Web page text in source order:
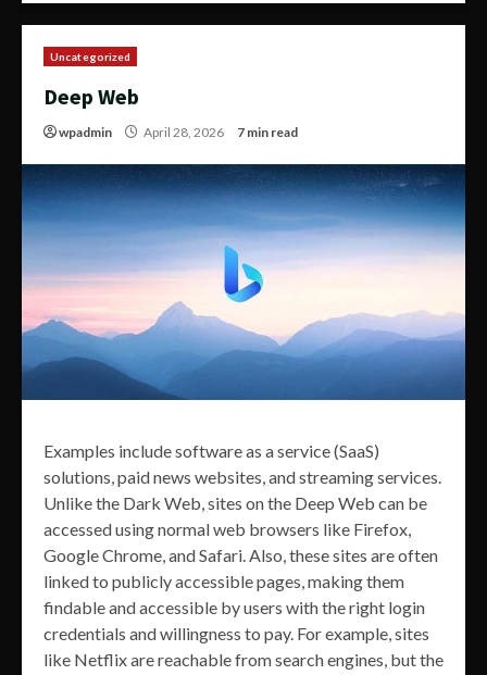
Uncategorized
Deep Web
wpadmin April 28, 2026 7 min read
Examples include software as a service (SaaS)
solutions, paid news websites, and streaming services.
Unlike the Dark Web, sites on the Deep Web can be
accessed using normal web browsers like Firefox,
Google Chrome, and Safari. Also, these sites are often
linked to publicly accessible pages, making them
findable and accessible by users with the right login
credentials and willingness to pay. For example, sites
like Netflix are reachable from search engines, but the